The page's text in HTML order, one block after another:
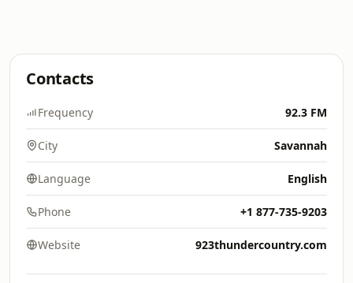
Contacts
Frequency 92.3 FM
City Savannah
Language English
Phone +1 877-735-9203
Website 923thundercountry.com